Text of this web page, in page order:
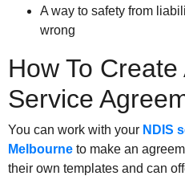
A way to safety from
wrong
How To
Service
You can work with your NDIS
Melbourne to make an
their own templates and can